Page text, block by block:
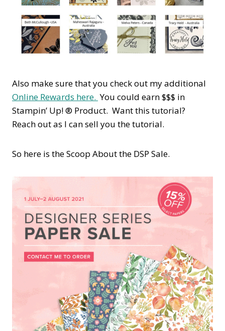
Also make sure that you check out my additional
Online Rewards here. You could earn $$$ in
Stampin’ Up! ® Product. Want this tutorial?
Reach out as I can sell you the tutorial.
So here is the Scoop About the DSP Sale.